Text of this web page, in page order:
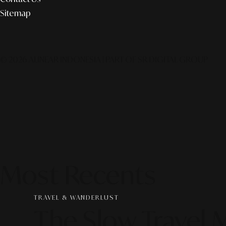
Sitemap
TRAVEL & WANDERLUST